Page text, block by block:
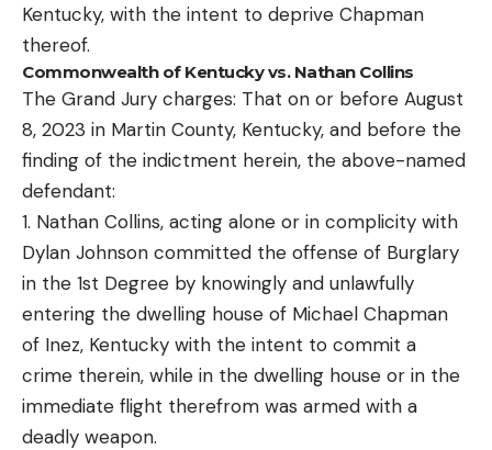
Kentucky, with the intent to deprive Chapman
thereof.
Commonwealth of Kentucky vs. Nathan Collins
The Grand Jury charges: That on or before August
8, 2023 in Martin County, Kentucky, and before the
finding of the indictment herein, the above-named
defendant:
1. Nathan Collins, acting alone or in complicity with
Dylan Johnson committed the offense of Burglary
in the 1st Degree by knowingly and unlawfully
entering the dwelling house of Michael Chapman
of Inez, Kentucky with the intent to commit a
crime therein, while in the dwelling house or in the
immediate flight therefrom was armed with a
deadly weapon.